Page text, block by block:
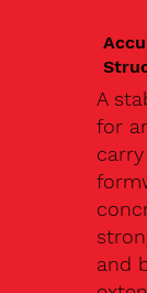
A
for
and